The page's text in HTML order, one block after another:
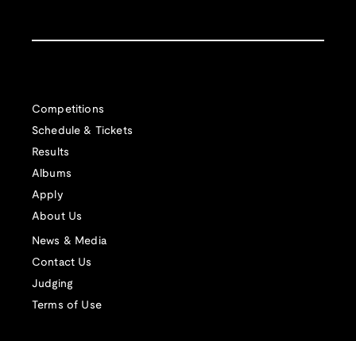
Competitions
Schedule & Tickets
Results
Albums
Apply
About Us
News & Media
Contact Us
Judging
Terms of Use